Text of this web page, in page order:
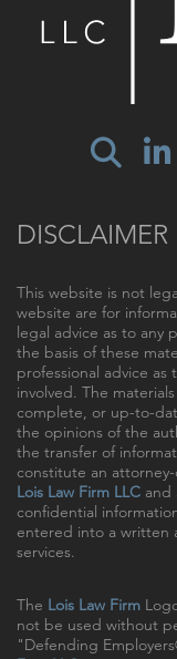
DISCLAIMER
This website is not
website are for
legal advice as to any
the basis of these
professional advice
involved. The
complete, or up-to-
the opinions of the
the transfer of
constitute an
Lois Law Firm LLC and
confidential
entered into a written
services.
The Lois Law Firm
not be used without
"Defending